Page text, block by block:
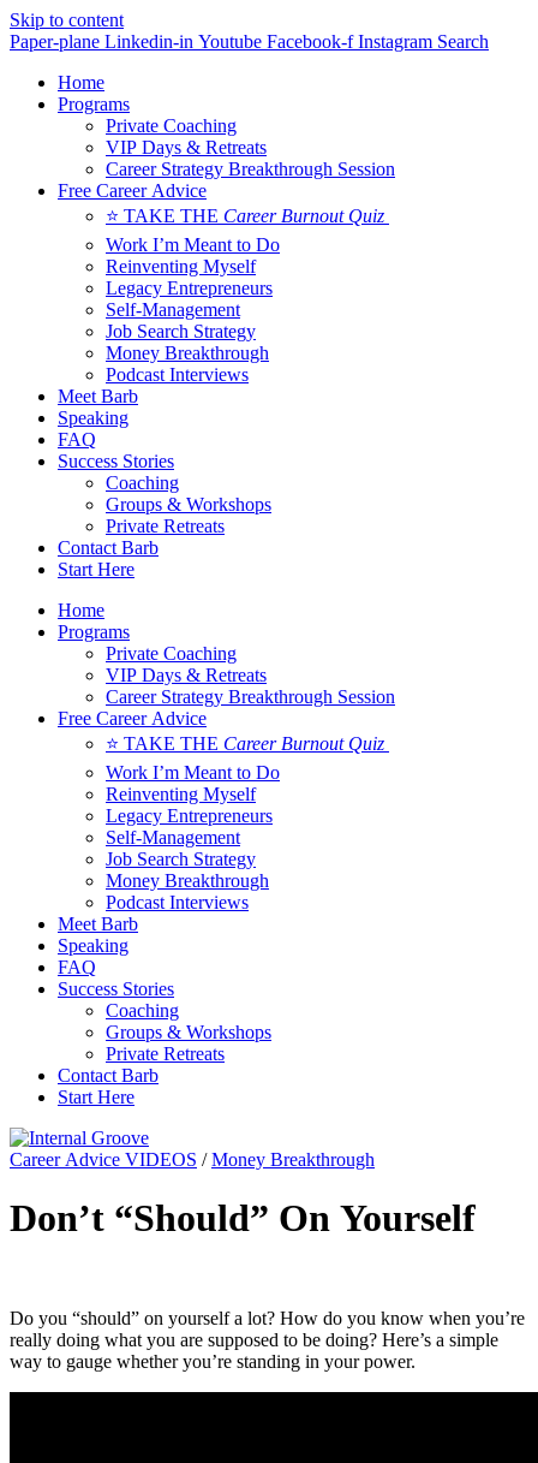
Skip to content
Paper-plane Linkedin-in Youtube Facebook-f Instagram Search
Home
Programs
Private Coaching
VIP Days & Retreats
Career Strategy Breakthrough Session
Free Career Advice
⭐ TAKE THE Career Burnout Quiz
Work I’m Meant to Do
Reinventing Myself
Legacy Entrepreneurs
Self-Management
Job Search Strategy
Money Breakthrough
Podcast Interviews
Meet Barb
Speaking
FAQ
Success Stories
Coaching
Groups & Workshops
Private Retreats
Contact Barb
Start Here
Home
Programs
Private Coaching
VIP Days & Retreats
Career Strategy Breakthrough Session
Free Career Advice
⭐ TAKE THE Career Burnout Quiz
Work I’m Meant to Do
Reinventing Myself
Legacy Entrepreneurs
Self-Management
Job Search Strategy
Money Breakthrough
Podcast Interviews
Meet Barb
Speaking
FAQ
Success Stories
Coaching
Groups & Workshops
Private Retreats
Contact Barb
Start Here
Career Advice VIDEOS /Money Breakthrough
Don’t “Should” On Yourself
Do you “should” on yourself a lot? How do you know when you’re
really doing what you are supposed to be doing? Here’s a simple
way to gauge whether you’re standing in your power.